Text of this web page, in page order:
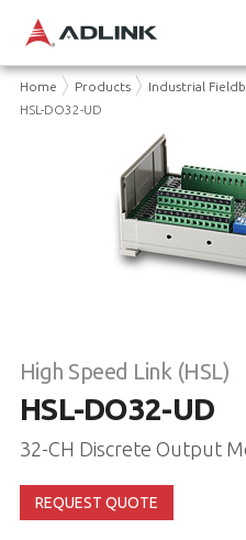
Home Products Industrial
HSL-DO32-UD
High Speed Link (HSL)
HSL-DO32-UD
32-CH Discrete Output
REQUEST QUOTE